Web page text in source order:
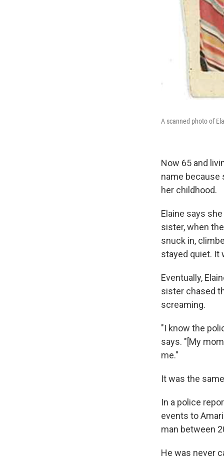
A scanned photo of
Now 65 and
name because
her childhood.
Elaine says
sister, when
snuck in,
stayed quiet. It
Eventually,
sister chased
screaming.
"I know the
says. "[My
me."
It was the
In a police
events to
man between
He was never